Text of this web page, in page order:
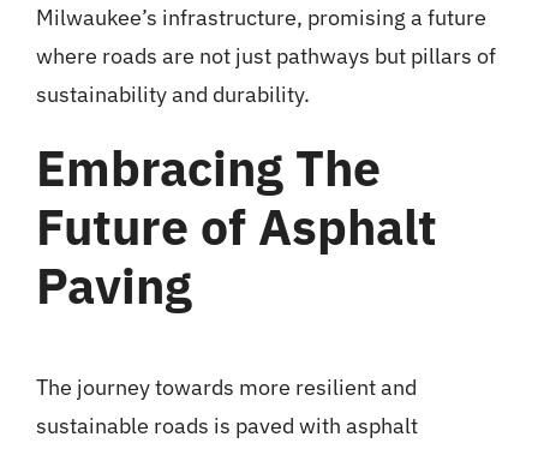
Milwaukee’s infrastructure, promising a future
where roads are not just pathways but pillars of
sustainability and durability.
Embracing The
Future of Asphalt
Paving
The journey towards more resilient and
sustainable roads is paved with asphalt